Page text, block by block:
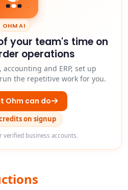
OHM AI
your team's time on
operations
and ERP, set up
the repetitive work for you.
Ohm can do
on signup
verified business accounts.